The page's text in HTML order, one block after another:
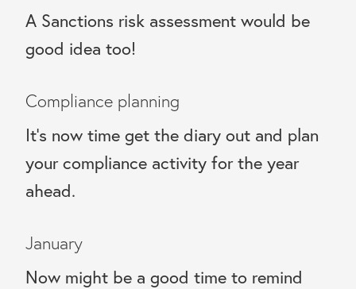
A Sanctions risk assessment would be
good idea too!
Compliance planning
It’s now time get the diary out and plan
your compliance activity for the year
ahead.
January
Now might be a good time to remind